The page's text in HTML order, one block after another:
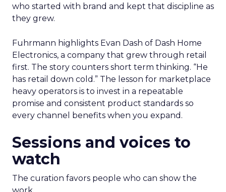
who started with brand and kept that discipline as
they grew.
Fuhrmann highlights Evan Dash of Dash Home
Electronics, a company that grew through retail
first. The story counters short term thinking. “He
has retail down cold.” The lesson for marketplace
heavy operators is to invest in a repeatable
promise and consistent product standards so
every channel benefits when you expand.
Sessions and voices to
watch
The curation favors people who can show the